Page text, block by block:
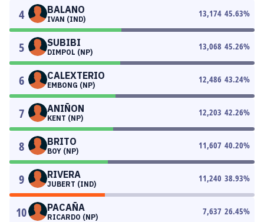
4 BALANO
IVAN (IND)
13,174 45.63%
5 SUBIBI
DIMPOL (NP)
13,068 45.26%
6 CALEXTERIO
EMBONG (NP)
12,486 43.24%
7 ANIÑON
KENT (NP)
12,203 42.26%
8 BRITO
BOY (NP)
11,607 40.20%
9 RIVERA
JUBERT (IND)
11,240 38.93%
10 PACAÑA
RICARDO (NP)
7,637 26.45%